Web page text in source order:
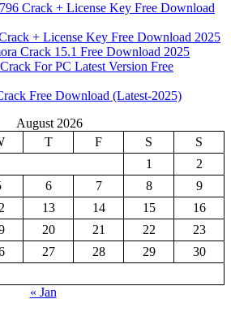
Crack + License Key Free Download
+ License Key Free Download 2025
Crack 15.1 Free Download 2025
For PC Latest Version Free
Free Download (Latest-2025)
August 2026
T F S
S
1
2
6 7 8
9
13 14 15
16
20 21 22
23
27 28 29
30
« Jan